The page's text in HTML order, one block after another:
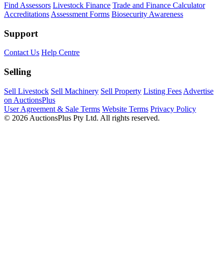
Find Assessors Livestock Finance Trade and Finance Calculator
Accreditations Assessment Forms Biosecurity Awareness
Support
Contact Us Help Centre
Selling
Sell Livestock Sell Machinery Sell Property Listing Fees Advertise
on AuctionsPlus
User Agreement & Sale Terms Website Terms Privacy Policy
© 2026 AuctionsPlus Pty Ltd. All rights reserved.